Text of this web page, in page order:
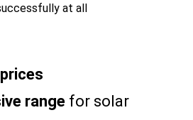
at all
prices
range for solar